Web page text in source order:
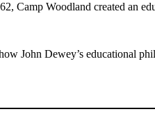
Camp Woodland created an
John Dewey’s educational